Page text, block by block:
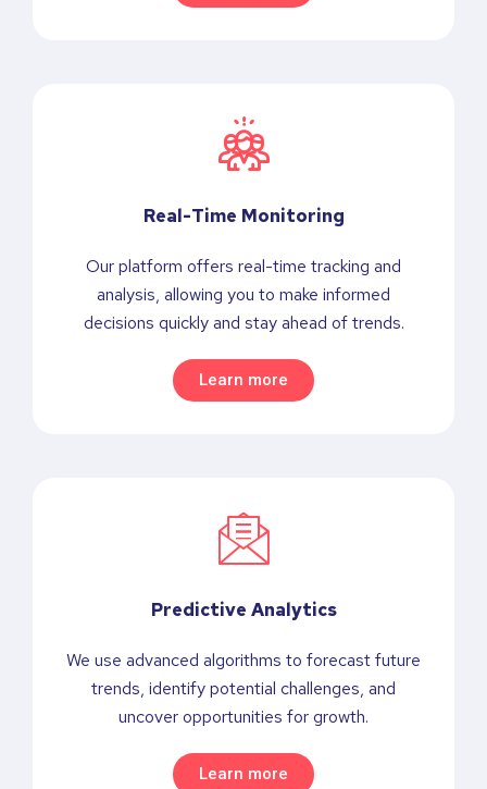
Real-Time Monitoring
Our platform offers real-time tracking and
analysis, allowing you to make informed
decisions quickly and stay ahead of trends.
Learn more
Predictive Analytics
We use advanced algorithms to forecast future
trends, identify potential challenges, and
uncover opportunities for growth.
Learn more